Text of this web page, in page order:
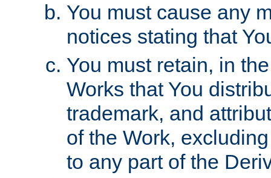
You must cause any
notices stating that
You must retain, in
Works that You
trademark, and
of the Work,
to any part of the